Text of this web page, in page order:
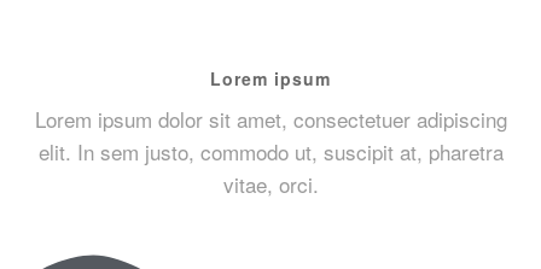
Lorem ipsum
Lorem ipsum dolor sit amet, consectetuer adipiscing
elit. In sem justo, commodo ut, suscipit at, pharetra
vitae, orci.